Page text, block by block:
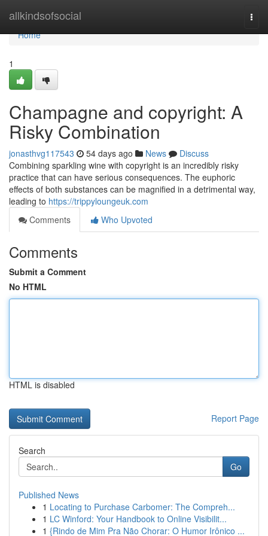
allkindsofsocial
Home
Home
1
Champagne and copyright: A
Risky Combination
jonasthvg117543 54 days ago News
Discuss
Combining sparkling wine with copyright is an incredibly risky
practice that can have serious consequences. The euphoric
effects of both substances can be magnified in a detrimental way,
leading to https://trippyloungeuk.com
Comments
Who Upvoted
Comments
Submit a Comment
No HTML
HTML is disabled
Report Page
Search
Go
Published News
1 Locating to Purchase Carbomer: The Compreh...
1 LC Winford: Your Handbook to Online Visibilit...
1 {Rindo de Mim Pra Não Chorar: O Humor Irônico ...